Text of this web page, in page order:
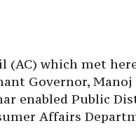
which met
Governor, Manoj
enabled Public
Affairs